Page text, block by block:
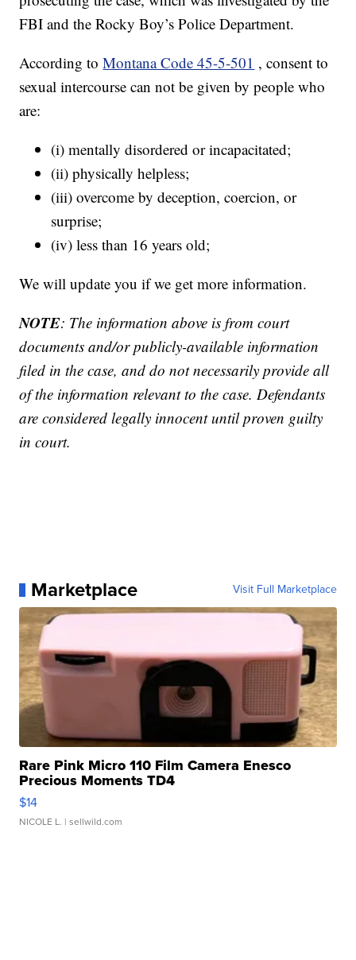
FBI and the Rocky Boy’s Police Department.
According toMontana Code 45-5-501 , consent to
sexual intercourse can not be given by people who
are:
(i) mentally disordered or incapacitated;
(ii) physically helpless;
(iii) overcome by deception, coercion, or
surprise;
(iv) less than 16 years old;
We will update you if we get more information.
NOTE: The information above is from court
documents and/or publicly-available information
filed in the case, and do not necessarily provide all
of the information relevant to the case. Defendants
are considered legally innocent until proven guilty
in court.
Marketplace Visit Full Marketplace
Rare Pink Micro 110 Film Camera Enesco
Precious Moments TD4
$14
NICOLE L. | sellwild.com